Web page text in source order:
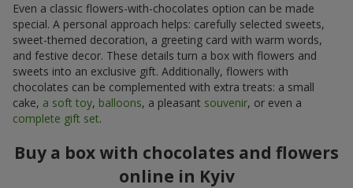
Even a classic flowers-with-chocolates option can be made
special. A personal approach helps: carefully selected sweets,
sweet-themed decoration, a greeting card with warm words,
and festive decor. These details turn a box with flowers and
sweets into an exclusive gift. Additionally, flowers with
chocolates can be complemented with extra treats: a small
cake, a soft toy, balloons, a pleasant souvenir, or even a
complete gift set.
Buy a box with chocolates and flowers
online in Kyiv